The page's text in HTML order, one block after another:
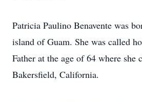
Patricia Paulino Benavente was
island of Guam. She was called
Father at the age of 64 where she
Bakersfield, California.